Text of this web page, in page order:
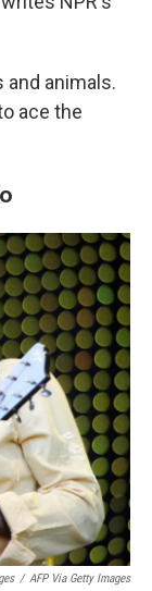
and animals.
ace the
/ AFP Via Getty Images